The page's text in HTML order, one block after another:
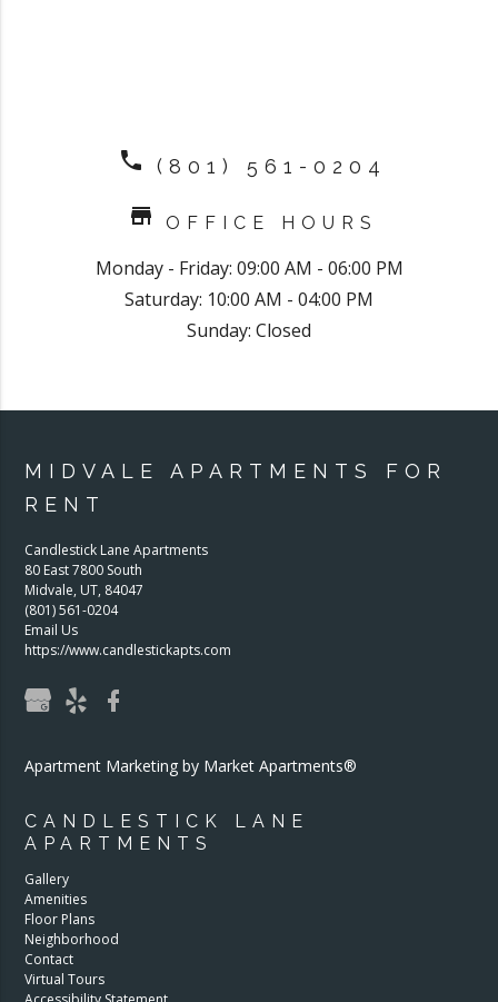
phone (801) 561-0204
store OFFICE HOURS
Monday - Friday: 09:00 AM - 06:00 PM
Saturday: 10:00 AM - 04:00 PM
Sunday: Closed
MIDVALE APARTMENTS FOR
RENT
Candlestick Lane Apartments
80 East 7800 South
Midvale, UT, 84047
(801) 561-0204
Email Us
https://www.candlestickapts.com
Apartment Marketing by Market Apartments®
CANDLESTICK LANE
APARTMENTS
Gallery
Amenities
Floor Plans
Neighborhood
Contact
Virtual Tours